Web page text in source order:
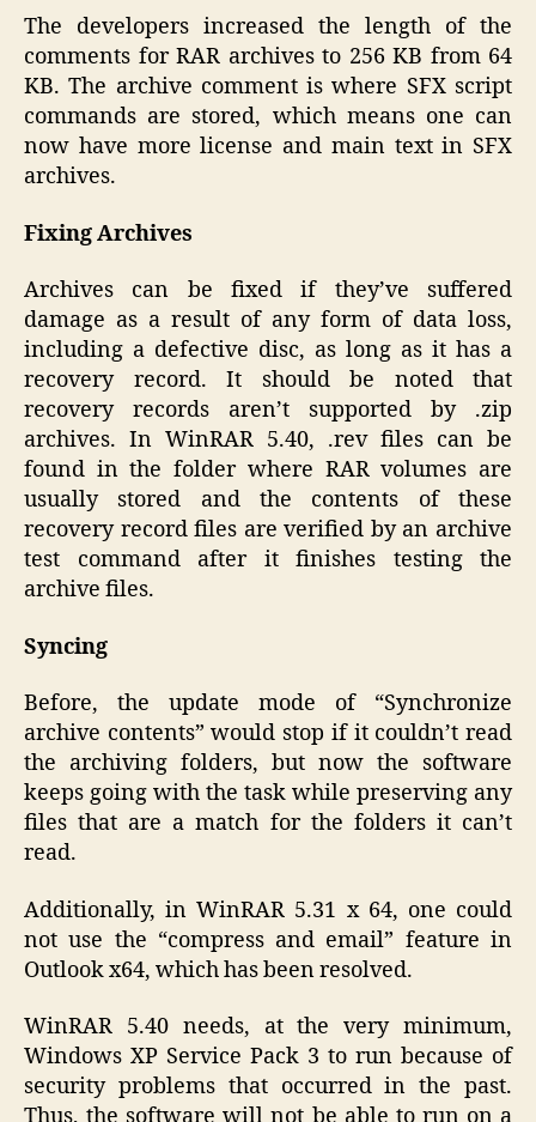
The developers increased the length of the
comments for RAR archives to 256 KB from 64
KB. The archive comment is where SFX script
commands are stored, which means one can
now have more license and main text in SFX
archives.
Fixing Archives
Archives can be fixed if they’ve suffered
damage as a result of any form of data loss,
including a defective disc, as long as it has a
recovery record. It should be noted that
recovery records aren’t supported by .zip
archives. In WinRAR 5.40, .rev files can be
found in the folder where RAR volumes are
usually stored and the contents of these
recovery record files are verified by an archive
test command after it finishes testing the
archive files.
Syncing
Before, the update mode of “Synchronize
archive contents” would stop if it couldn’t read
the archiving folders, but now the software
keeps going with the task while preserving any
files that are a match for the folders it can’t
read.
Additionally, in WinRAR 5.31 x 64, one could
not use the “compress and email” feature in
Outlook x64, which has been resolved.
WinRAR 5.40 needs, at the very minimum,
Windows XP Service Pack 3 to run because of
security problems that occurred in the past.